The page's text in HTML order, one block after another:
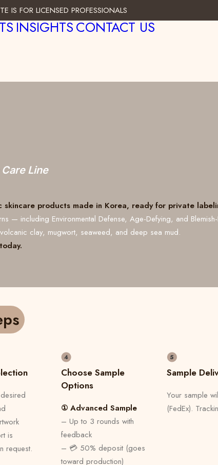
IS FOR LICENSED PROFESSIONALS
INSIGHTSCONTACT US
Line
products made in Korea, ready for private
— including Environmental Defense, Age-Defying, and
clay, mugwort, seaweed, and deep sea mud.
is
request.
Choose Sample
Options
① Advanced Sample
– Up to 3 rounds with
feedback
– 💳 50% deposit (goes
toward production)
Sample
Your sample
(FedEx).